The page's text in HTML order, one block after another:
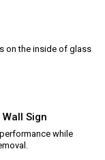
on the inside of glass
Sign
while